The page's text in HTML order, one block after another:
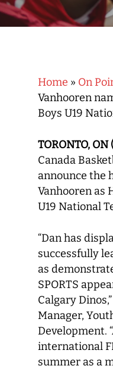
Home » On
Vanhooren
Boys U19
TORONTO,
Canada
announce the
Vanhooren as
U19 National
“Dan has
successfully
as
SPORTS
Calgary
Manager,
Development.
international
summer as a